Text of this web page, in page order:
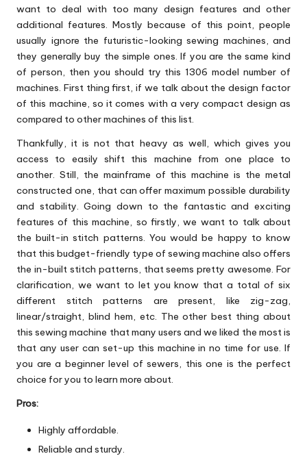
want to deal with too many design features and other
additional features. Mostly because of this point, people
usually ignore the futuristic-looking sewing machines, and
they generally buy the simple ones. If you are the same kind
of person, then you should try this 1306 model number of
machines. First thing first, if we talk about the design factor
of this machine, so it comes with a very compact design as
compared to other machines of this list.
Thankfully, it is not that heavy as well, which gives you
access to easily shift this machine from one place to
another. Still, the mainframe of this machine is the metal
constructed one, that can offer maximum possible durability
and stability. Going down to the fantastic and exciting
features of this machine, so firstly, we want to talk about
the built-in stitch patterns. You would be happy to know
that this budget-friendly type of sewing machine also offers
the in-built stitch patterns, that seems pretty awesome. For
clarification, we want to let you know that a total of six
different stitch patterns are present, like zig-zag,
linear/straight, blind hem, etc. The other best thing about
this sewing machine that many users and we liked the most is
that any user can set-up this machine in no time for use. If
you are a beginner level of sewers, this one is the perfect
choice for you to learn more about.
Pros:
Highly affordable.
Reliable and sturdy.